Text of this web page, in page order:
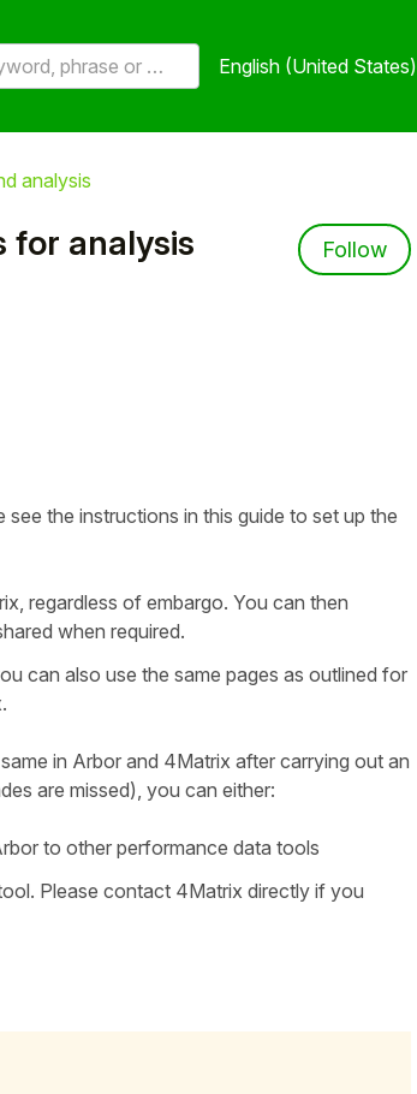
English (United States)
analysis
for analysis
Follow
the instructions in this guide to set up the
regardless of embargo. You can then
when required.
can also use the same pages as outlined for
in Arbor and 4Matrix after carrying out an
are missed), you can either:
to other performance data tools
Please contact 4Matrix directly if you